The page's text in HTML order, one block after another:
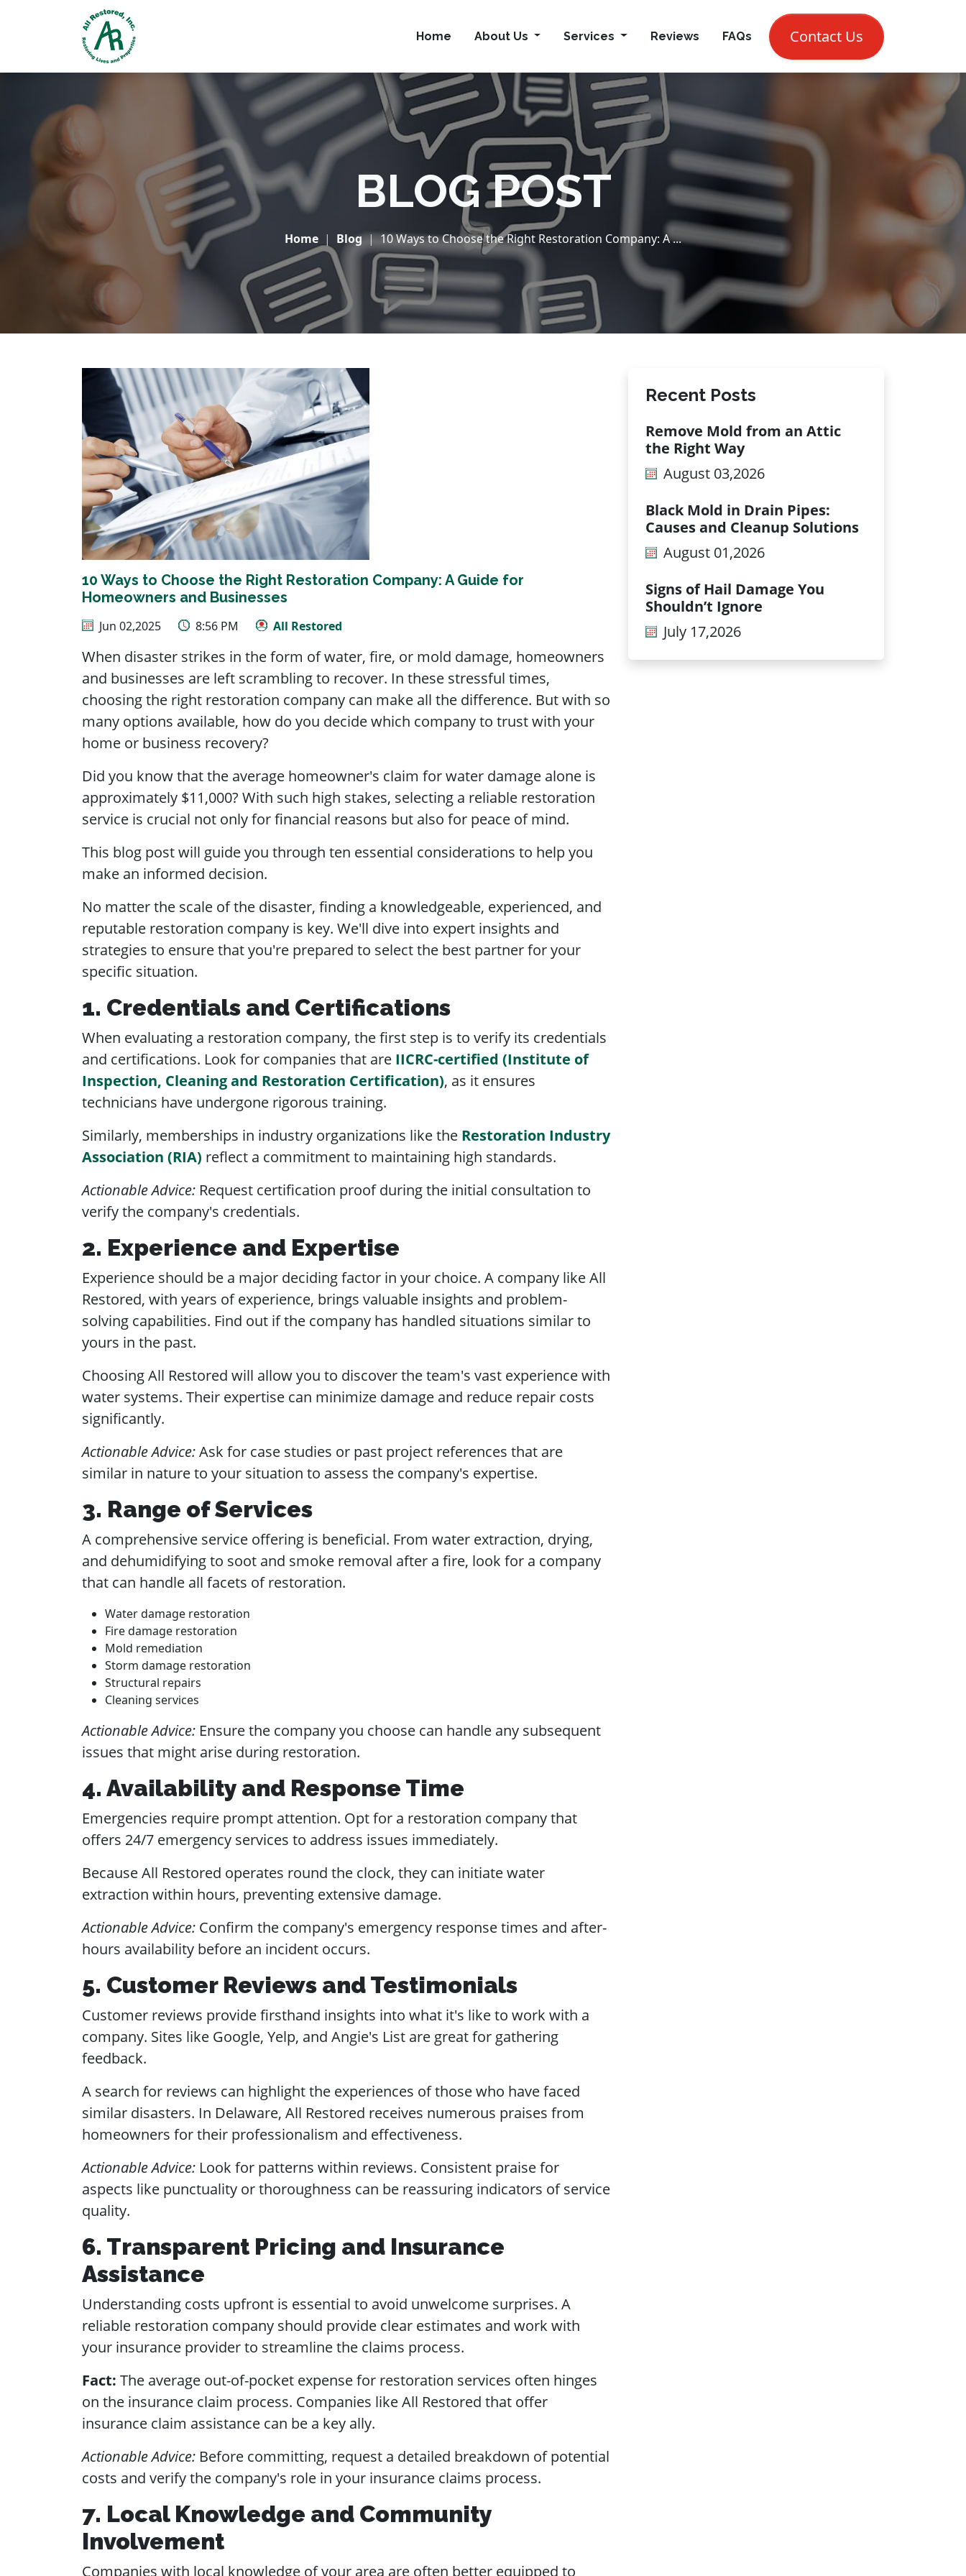
24 Hr. EMERGENCY RESPONSE
CALL NOW (302) 697-7810
Home
About Us Services Reviews FAQs Contact Us
BLOG POST
Home Blog 10 Ways to Choose the Right Restoration Company: A ...
10 Ways to Choose the Right Restoration Company: A Guide for
Homeowners and Businesses
Jun 02,2025 8:56 PM All Restored
When disaster strikes in the form of water, fire, or mold damage, homeowners
and businesses are left scrambling to recover. In these stressful times,
choosing the right restoration company can make all the difference. But with so
many options available, how do you decide which company to trust with your
home or business recovery?
Did you know that the average homeowner's claim for water damage alone is
approximately $11,000? With such high stakes, selecting a reliable restoration
service is crucial not only for financial reasons but also for peace of mind.
This blog post will guide you through ten essential considerations to help you
make an informed decision.
No matter the scale of the disaster, finding a knowledgeable, experienced, and
reputable restoration company is key. We'll dive into expert insights and
strategies to ensure that you're prepared to select the best partner for your
specific situation.
1. Credentials and Certifications
When evaluating a restoration company, the first step is to verify its credentials
and certifications. Look for companies that are IICRC-certified (Institute of
Inspection, Cleaning and Restoration Certification), as it ensures
technicians have undergone rigorous training.
Similarly, memberships in industry organizations like the Restoration Industry
Association (RIA) reflect a commitment to maintaining high standards.
Actionable Advice: Request certification proof during the initial consultation to
verify the company's credentials.
2. Experience and Expertise
Experience should be a major deciding factor in your choice. A company like All
Restored, with years of experience, brings valuable insights and problem-
solving capabilities. Find out if the company has handled situations similar to
yours in the past.
Choosing All Restored will allow you to discover the team's vast experience with
water systems. Their expertise can minimize damage and reduce repair costs
significantly.
Actionable Advice:Ask for case studies or past project references that are
similar in nature to your situation to assess the company's expertise.
3. Range of Services
A comprehensive service offering is beneficial. From water extraction, drying,
and dehumidifying to soot and smoke removal after a fire, look for a company
that can handle all facets of restoration.
Water damage restoration
Fire damage restoration
Mold remediation
Storm damage restoration
Structural repairs
Cleaning services
Actionable Advice: Ensure the company you choose can handle any subsequent
issues that might arise during restoration.
4. Availability and Response Time
Emergencies require prompt attention. Opt for a restoration company that
offers 24/7 emergency services to address issues immediately.
Because All Restored operates round the clock, they can initiate water
extraction within hours, preventing extensive damage.
Actionable Advice: Confirm the company's emergency response times and after-
hours availability before an incident occurs.
5. Customer Reviews and Testimonials
Customer reviews provide firsthand insights into what it's like to work with a
company. Sites like Google, Yelp, and Angie's List are great for gathering
feedback.
A search for reviews can highlight the experiences of those who have faced
similar disasters. In Delaware, All Restored receives numerous praises from
homeowners for their professionalism and effectiveness.
Actionable Advice: Look for patterns within reviews. Consistent praise for
aspects like punctuality or thoroughness can be reassuring indicators of service
quality.
6. Transparent Pricing and Insurance
Assistance
Understanding costs upfront is essential to avoid unwelcome surprises. A
reliable restoration company should provide clear estimates and work with
your insurance provider to streamline the claims process.
Fact: The average out-of-pocket expense for restoration services often hinges
on the insurance claim process. Companies like All Restored that offer
insurance claim assistance can be a key ally.
Actionable Advice: Before committing, request a detailed breakdown of potential
costs and verify the company's role in your insurance claims process.
7. Local Knowledge and Community
Involvement
Companies with local knowledge of your area are often better equipped to
Recent Posts
Remove Mold from an Attic
the Right Way
August 03,2026
Black Mold in Drain Pipes:
Causes and Cleanup Solutions
August 01,2026
Signs of Hail Damage You
Shouldn’t Ignore
July 17,2026